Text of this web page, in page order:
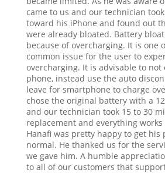
came to us and our technician
toward his iPhone and found out
were already bloated. Battery
because of overcharging. It is one
common issue for the user to
overcharging. It is advisable to not
phone, instead use the auto
leave for smartphone to charge
chose the original battery with a
and our technician took 15 to 30
replacement and everything
Hanafi was pretty happy to get his
normal. He thanked us for the
we gave him. A humble
to all of our customers that